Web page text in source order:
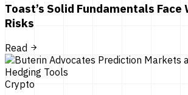
Toast’s Solid Fundamentals Face
Risks
Read
Crypto